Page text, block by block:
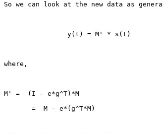
So we can look at the new data as
where,
M' =  (I - e*g^T)*M